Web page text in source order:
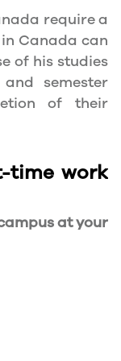
require a
Canada can
of his studies
semester
of their
time work
at your